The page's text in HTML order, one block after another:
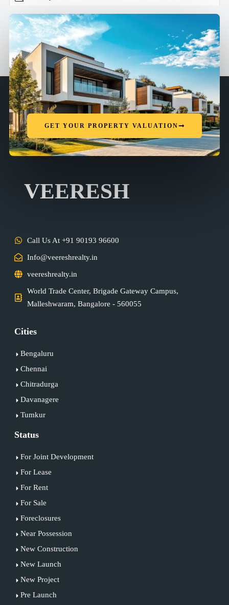
GET YOUR PROPERTY VALUATION
VEERESH
Call Us At +91 90193 96600
Info@veereshrealty.in
veereshrealty.in
World Trade Center, Brigade Gateway Campus,
Malleshwaram, Bangalore - 560055
Cities
Bengaluru
Chennai
Chitradurga
Davanagere
Tumkur
Status
For Joint Development
For Lease
For Rent
For Sale
Foreclosures
Near Possession
New Construction
New Launch
New Project
Pre Launch